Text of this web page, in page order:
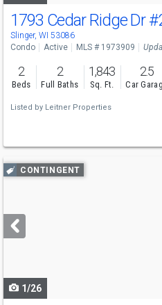
1793 Cedar Ridge Dr
Slinger, WI 53086
Condo Active MLS # 1973909
2
Beds
2
Full Baths
1,843
Sq. Ft.
2.5
Car
Listed by Leitner Properties
Use
previous
next
buttons
CONTINGENT
1/26